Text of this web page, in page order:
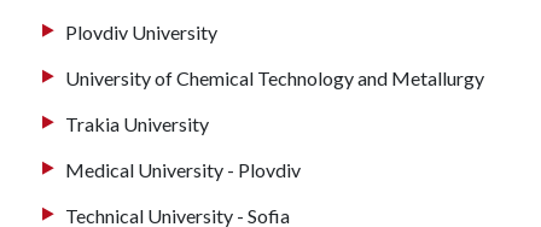
Plovdiv University
University of Chemical Technology and Metallurgy
Trakia University
Medical University - Plovdiv
Technical University - Sofia